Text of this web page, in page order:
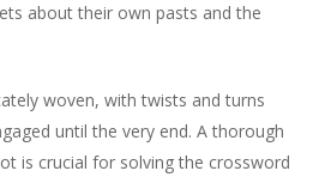
about their own pasts and the
woven, with twists and turns
until the very end. A thorough
is crucial for solving the crossword